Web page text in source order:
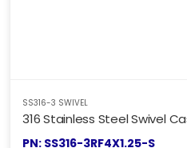
SS316-3 SWIVEL
316 Stainless Steel Swivel
PN: SS316-3RF4X1.25-S